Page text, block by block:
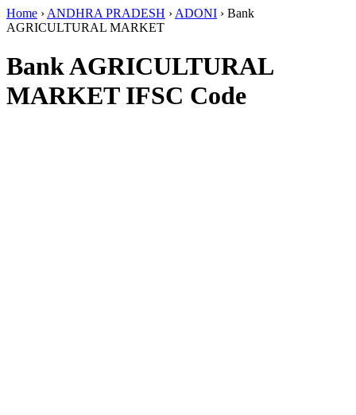
Home › ANDHRA PRADESH › ADONI › Bank
AGRICULTURAL MARKET
Bank AGRICULTURAL
MARKET IFSC Code